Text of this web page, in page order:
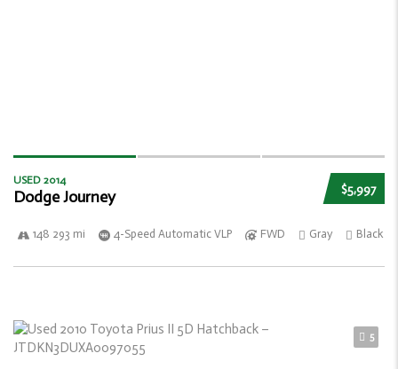
$5,997
USED 2014
Dodge Journey
148 293 mi 4-Speed Automatic VLP FWD Gray Black
5